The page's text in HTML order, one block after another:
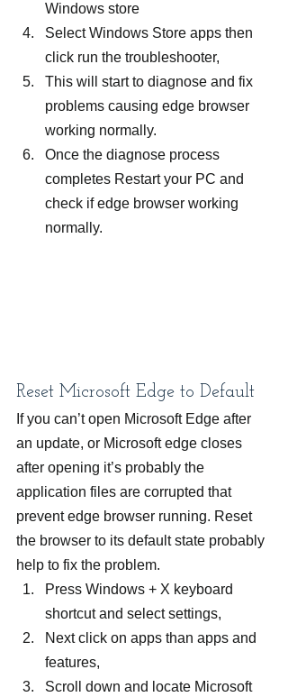
Windows store
Select Windows Store apps then
click run the troubleshooter,
This will start to diagnose and fix
problems causing edge browser
working normally.
Once the diagnose process
completes Restart your PC and
check if edge browser working
normally.
Reset Microsoft Edge to Default
If you can’t open Microsoft Edge after
an update, or Microsoft edge closes
after opening it’s probably the
application files are corrupted that
prevent edge browser running. Reset
the browser to its default state probably
help to fix the problem.
Press Windows + X keyboard
shortcut and select settings,
Next click on apps than apps and
features,
Scroll down and locate Microsoft